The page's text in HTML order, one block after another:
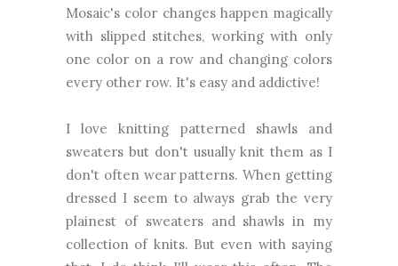
Mosaic's color changes happen magically
with slipped stitches, working with only
one color on a row and changing colors
every other row. It's easy and addictive!
I love knitting patterned shawls and
sweaters but don't usually knit them as I
don't often wear patterns. When getting
dressed I seem to always grab the very
plainest of sweaters and shawls in my
collection of knits. But even with saying